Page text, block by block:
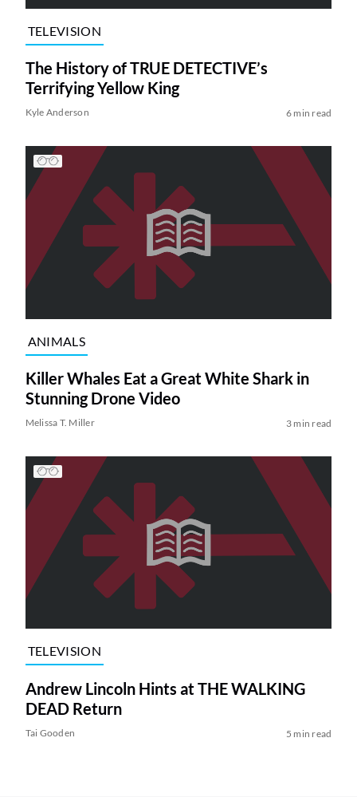
TELEVISION
The History of TRUE DETECTIVE’s
Terrifying Yellow King
Kyle Anderson 6 min read
ANIMALS
Killer Whales Eat a Great White Shark in
Stunning Drone Video
Melissa T. Miller 3 min read
TELEVISION
Andrew Lincoln Hints at THE WALKING
DEAD Return
Tai Gooden 5 min read